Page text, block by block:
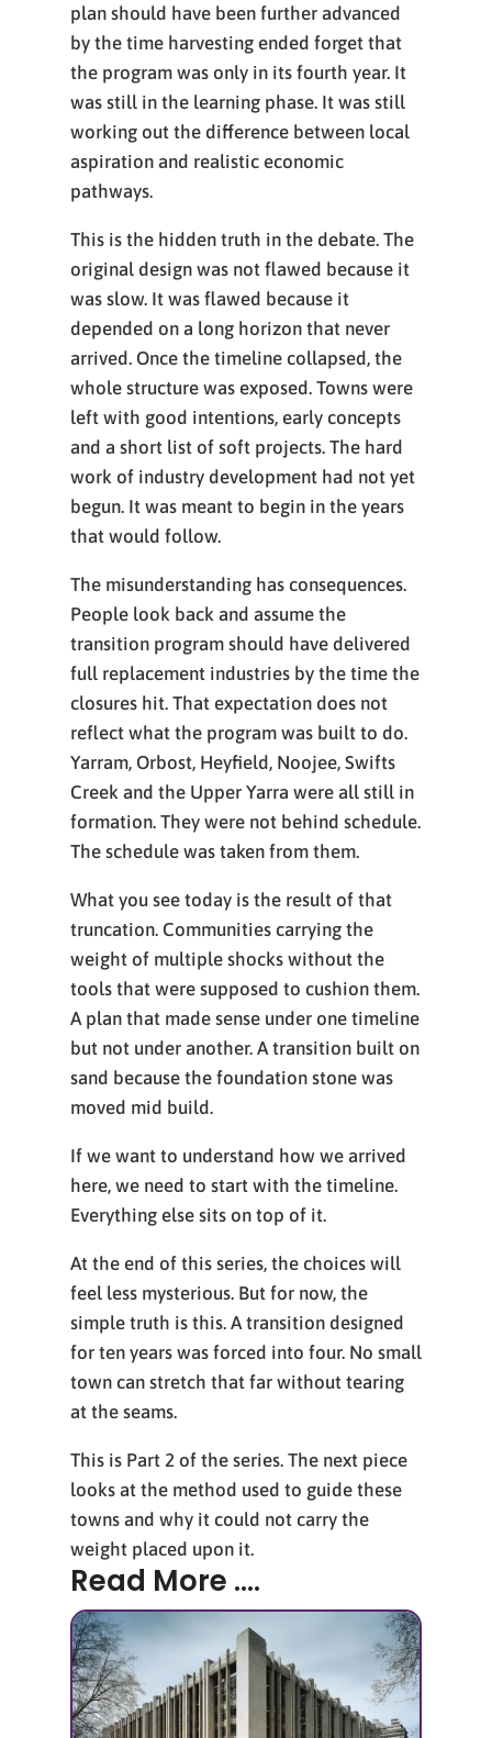
plan should have been further advanced
by the time harvesting ended forget that
the program was only in its fourth year. It
was still in the learning phase. It was still
working out the difference between local
aspiration and realistic economic
pathways.
This is the hidden truth in the debate. The
original design was not flawed because it
was slow. It was flawed because it
depended on a long horizon that never
arrived. Once the timeline collapsed, the
whole structure was exposed. Towns were
left with good intentions, early concepts
and a short list of soft projects. The hard
work of industry development had not yet
begun. It was meant to begin in the years
that would follow.
The misunderstanding has consequences.
People look back and assume the
transition program should have delivered
full replacement industries by the time the
closures hit. That expectation does not
reflect what the program was built to do.
Yarram, Orbost, Heyfield, Noojee, Swifts
Creek and the Upper Yarra were all still in
formation. They were not behind schedule.
The schedule was taken from them.
What you see today is the result of that
truncation. Communities carrying the
weight of multiple shocks without the
tools that were supposed to cushion them.
A plan that made sense under one timeline
but not under another. A transition built on
sand because the foundation stone was
moved mid build.
If we want to understand how we arrived
here, we need to start with the timeline.
Everything else sits on top of it.
At the end of this series, the choices will
feel less mysterious. But for now, the
simple truth is this. A transition designed
for ten years was forced into four. No small
town can stretch that far without tearing
at the seams.
This is Part 2 of the series. The next piece
looks at the method used to guide these
towns and why it could not carry the
weight placed upon it.
Read More ....